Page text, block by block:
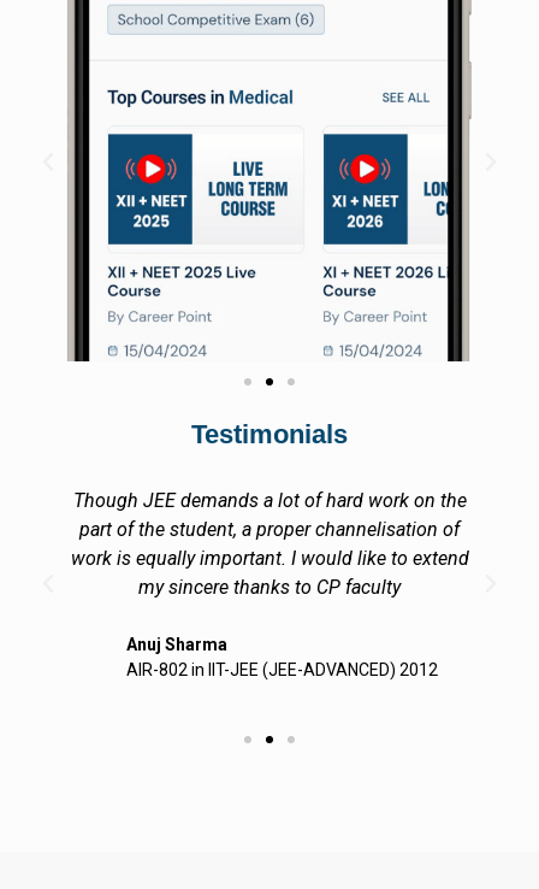
Testimonials
I at Career Point, Kota, got a very motivating and
encouraging academic environment in Career
Point. All my acheivements are due to your
support and a unique.
Gagandeep Lutra
CEO